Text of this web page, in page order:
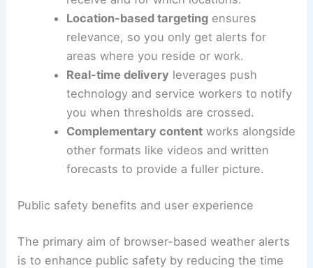
Opt-in consentis the foundation, giving
users control over what alerts they
receive and for which locations.
Location-based targetingensures
relevance, so you only get alerts for
areas where you reside or work.
Real-time deliveryleverages push
technology and service workers to notify
you when thresholds are crossed.
other formats like videos andwritten
RELATED Wild Weather Sweeps US: Storms, Heat